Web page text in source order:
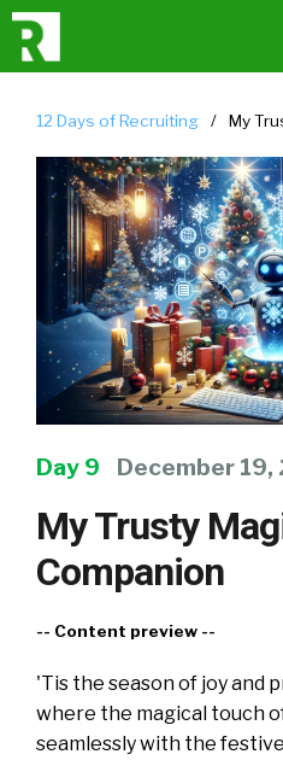
12 Days of Recruiting / My
Day 9 December
My Trusty
Companion
-- Content preview --
'Tis the season of joy and
where the magical touch
seamlessly with the